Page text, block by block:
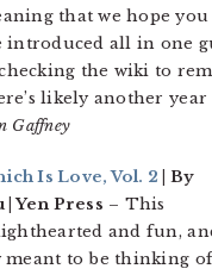
that we hope
introduced all in one
the wiki to
likely another
Gaffney
Is Love, Vol. 2 | By
Yen Press – This
and fun,
meant to be thinking